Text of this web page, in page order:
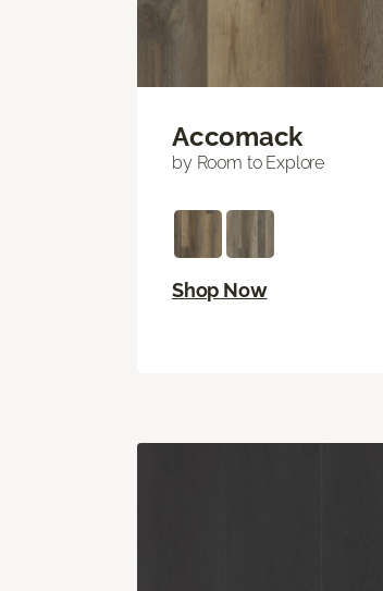
Accomack
by Room to Explore
Shop Now